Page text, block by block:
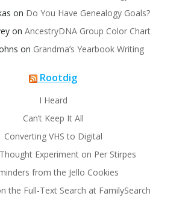
on Do You Have Genealogy Goals?
on AncestryDNA Group Color Chart
on Grandma’s Yearbook Writing
Rootdig
I Heard
Can’t Keep It All
Converting VHS to Digital
Experiment on Per Stirpes
from the Jello Cookies
the Full-Text Search at FamilySearch